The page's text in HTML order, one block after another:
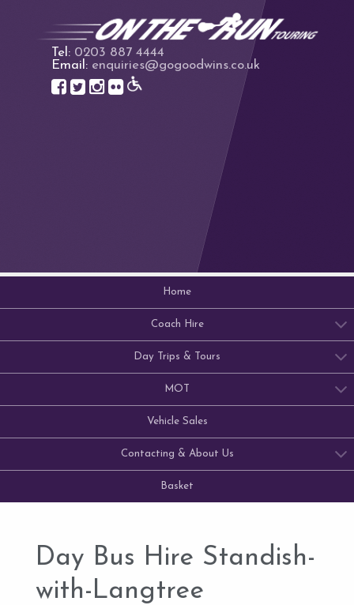
Tel: 0203 887 4444
Email: enquiries@gogoodwins.co.uk
Home
Coach Hire
Day Trips & Tours
MOT
Vehicle Sales
Contacting & About Us
Basket
Day Bus Hire Standish-
with-Langtree